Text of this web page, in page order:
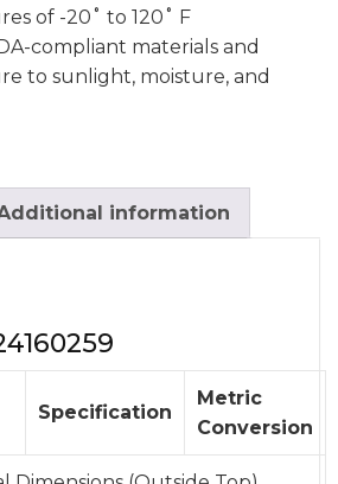
of -20˚ to 120˚ F
compliant materials and
to sunlight, moisture, and
information
Specification
Metric
Conversion